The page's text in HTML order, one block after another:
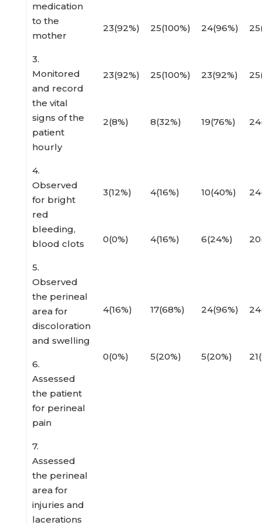
medication
to the
mother
3.
Monitored
and record
the vital
signs of the
patient
hourly
4.
Observed
for bright
red
bleeding,
blood clots
5.
Observed
the perineal
area for
discoloration
and swelling
6.
Assessed
the patient
for perineal
pain
7.
Assessed
the perineal
area for
injuries and
lacerations
23(92%)
23(92%)
2(8%)
3(12%)
0(0%)
4(16%)
0(0%)
25(100%)
25(100%)
8(32%)
4(16%)
4(16%)
17(68%)
5(20%)
24(96%)
23(92%)
19(76%)
10(40%)
6(24%)
24(96%)
5(20%)